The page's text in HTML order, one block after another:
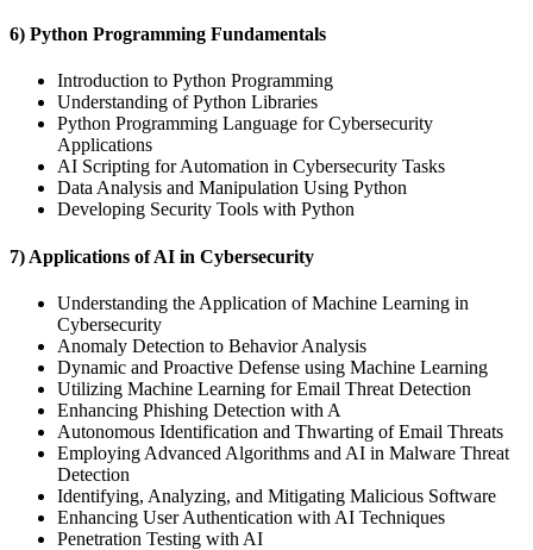
6) Python Programming Fundamentals
Introduction to Python Programming
Understanding of Python Libraries
Python Programming Language for Cybersecurity
Applications
AI Scripting for Automation in Cybersecurity Tasks
Data Analysis and Manipulation Using Python
Developing Security Tools with Python
7) Applications of AI in Cybersecurity
Understanding the Application of Machine Learning in
Cybersecurity
Anomaly Detection to Behavior Analysis
Dynamic and Proactive Defense using Machine Learning
Utilizing Machine Learning for Email Threat Detection
Enhancing Phishing Detection with A
Autonomous Identification and Thwarting of Email Threats
Employing Advanced Algorithms and AI in Malware Threat
Detection
Identifying, Analyzing, and Mitigating Malicious Software
Enhancing User Authentication with AI Techniques
Penetration Testing with AI